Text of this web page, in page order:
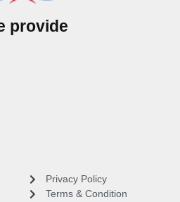
provide
Privacy Policy
Terms & Condition